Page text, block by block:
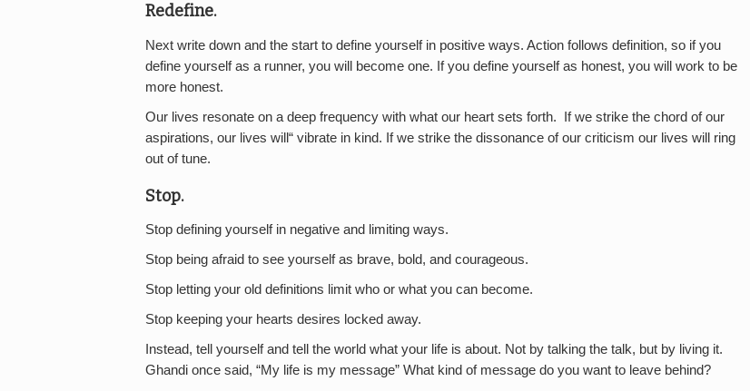
Redefine.
Next write down and the start to define yourself in positive ways. Action follows definition, so if you
define yourself as a runner, you will become one. If you define yourself as honest, you will work to be
more honest.
Our lives resonate on a deep frequency with what our heart sets forth. If we strike the chord of our
aspirations, our lives will“ vibrate in kind. If we strike the dissonance of our criticism our lives will ring
out of tune.
Stop.
Stop defining yourself in negative and limiting ways.
Stop being afraid to see yourself as brave, bold, and courageous.
Stop letting your old definitions limit who or what you can become.
Stop keeping your hearts desires locked away.
Instead, tell yourself and tell the world what your life is about. Not by talking the talk, but by living it.
Ghandi once said, “My life is my message” What kind of message do you want to leave behind?